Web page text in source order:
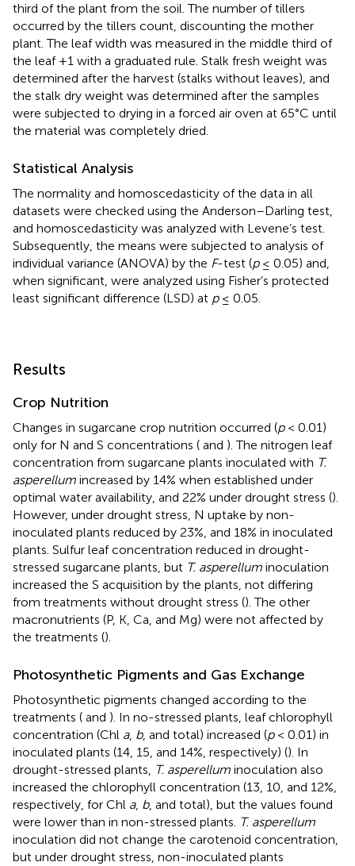
third of the plant from the soil. The number of tillers
occurred by the tillers count, discounting the mother
plant. The leaf width was measured in the middle third of
the leaf +1 with a graduated rule. Stalk fresh weight was
determined after the harvest (stalks without leaves), and
the stalk dry weight was determined after the samples
were subjected to drying in a forced air oven at 65°C until
the material was completely dried.
Statistical Analysis
The normality and homoscedasticity of the data in all
datasets were checked using the Anderson–Darling test,
and homoscedasticity was analyzed with Levene’s test.
Subsequently, the means were subjected to analysis of
individual variance (ANOVA) by the F-test (p≤ 0.05) and,
when significant, were analyzed using Fisher’s protected
least significant difference (LSD) at p≤ 0.05.
Results
Crop Nutrition
Changes in sugarcane crop nutrition occurred (p< 0.01)
only for N and S concentrations ( and ). The nitrogen leaf
concentration from sugarcane plants inoculated with T.
asperellum increased by 14% when established under
optimal water availability, and 22% under drought stress ().
However, under drought stress, N uptake by non-
inoculated plants reduced by 23%, and 18% in inoculated
plants. Sulfur leaf concentration reduced in drought-
stressed sugarcane plants, but T. asperellum inoculation
increased the S acquisition by the plants, not differing
from treatments without drought stress (). The other
macronutrients (P, K, Ca, and Mg) were not affected by
the treatments ().
Photosynthetic Pigments and Gas Exchange
Photosynthetic pigments changed according to the
treatments ( and ). In no-stressed plants, leaf chlorophyll
concentration (Chl a, b, and total) increased (p< 0.01) in
inoculated plants (14, 15, and 14%, respectively) (). In
drought-stressed plants, T. asperellum inoculation also
increased the chlorophyll concentration (13, 10, and 12%,
respectively, for Chl a, b, and total), but the values found
were lower than in non-stressed plants. T. asperellum
inoculation did not change the carotenoid concentration,
but under drought stress, non-inoculated plants